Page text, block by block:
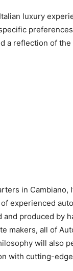
luxury
a reflection of
in Cambiano,
experienced
produced by
makers, all of
will also
with cutting-